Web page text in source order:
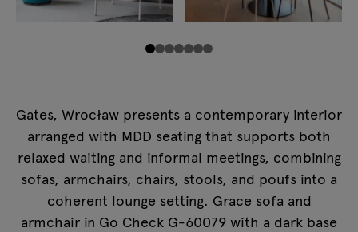
Gates, Wrocław presents a contemporary interior
arranged with MDD seating that supports both
relaxed waiting and informal meetings, combining
sofas, armchairs, chairs, stools, and poufs into a
coherent lounge setting. Grace sofa and
armchair in Go Check G-60079 with a dark base